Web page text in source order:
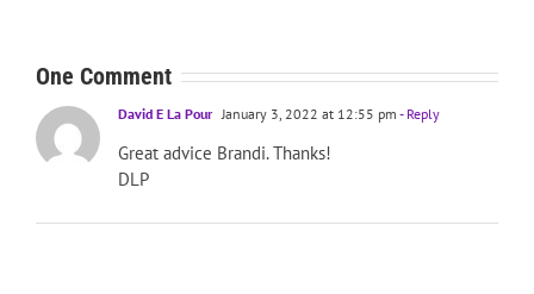
One Comment
David E La Pour January 3, 2022 at 12:55 pm - Reply
Great advice Brandi. Thanks!
DLP